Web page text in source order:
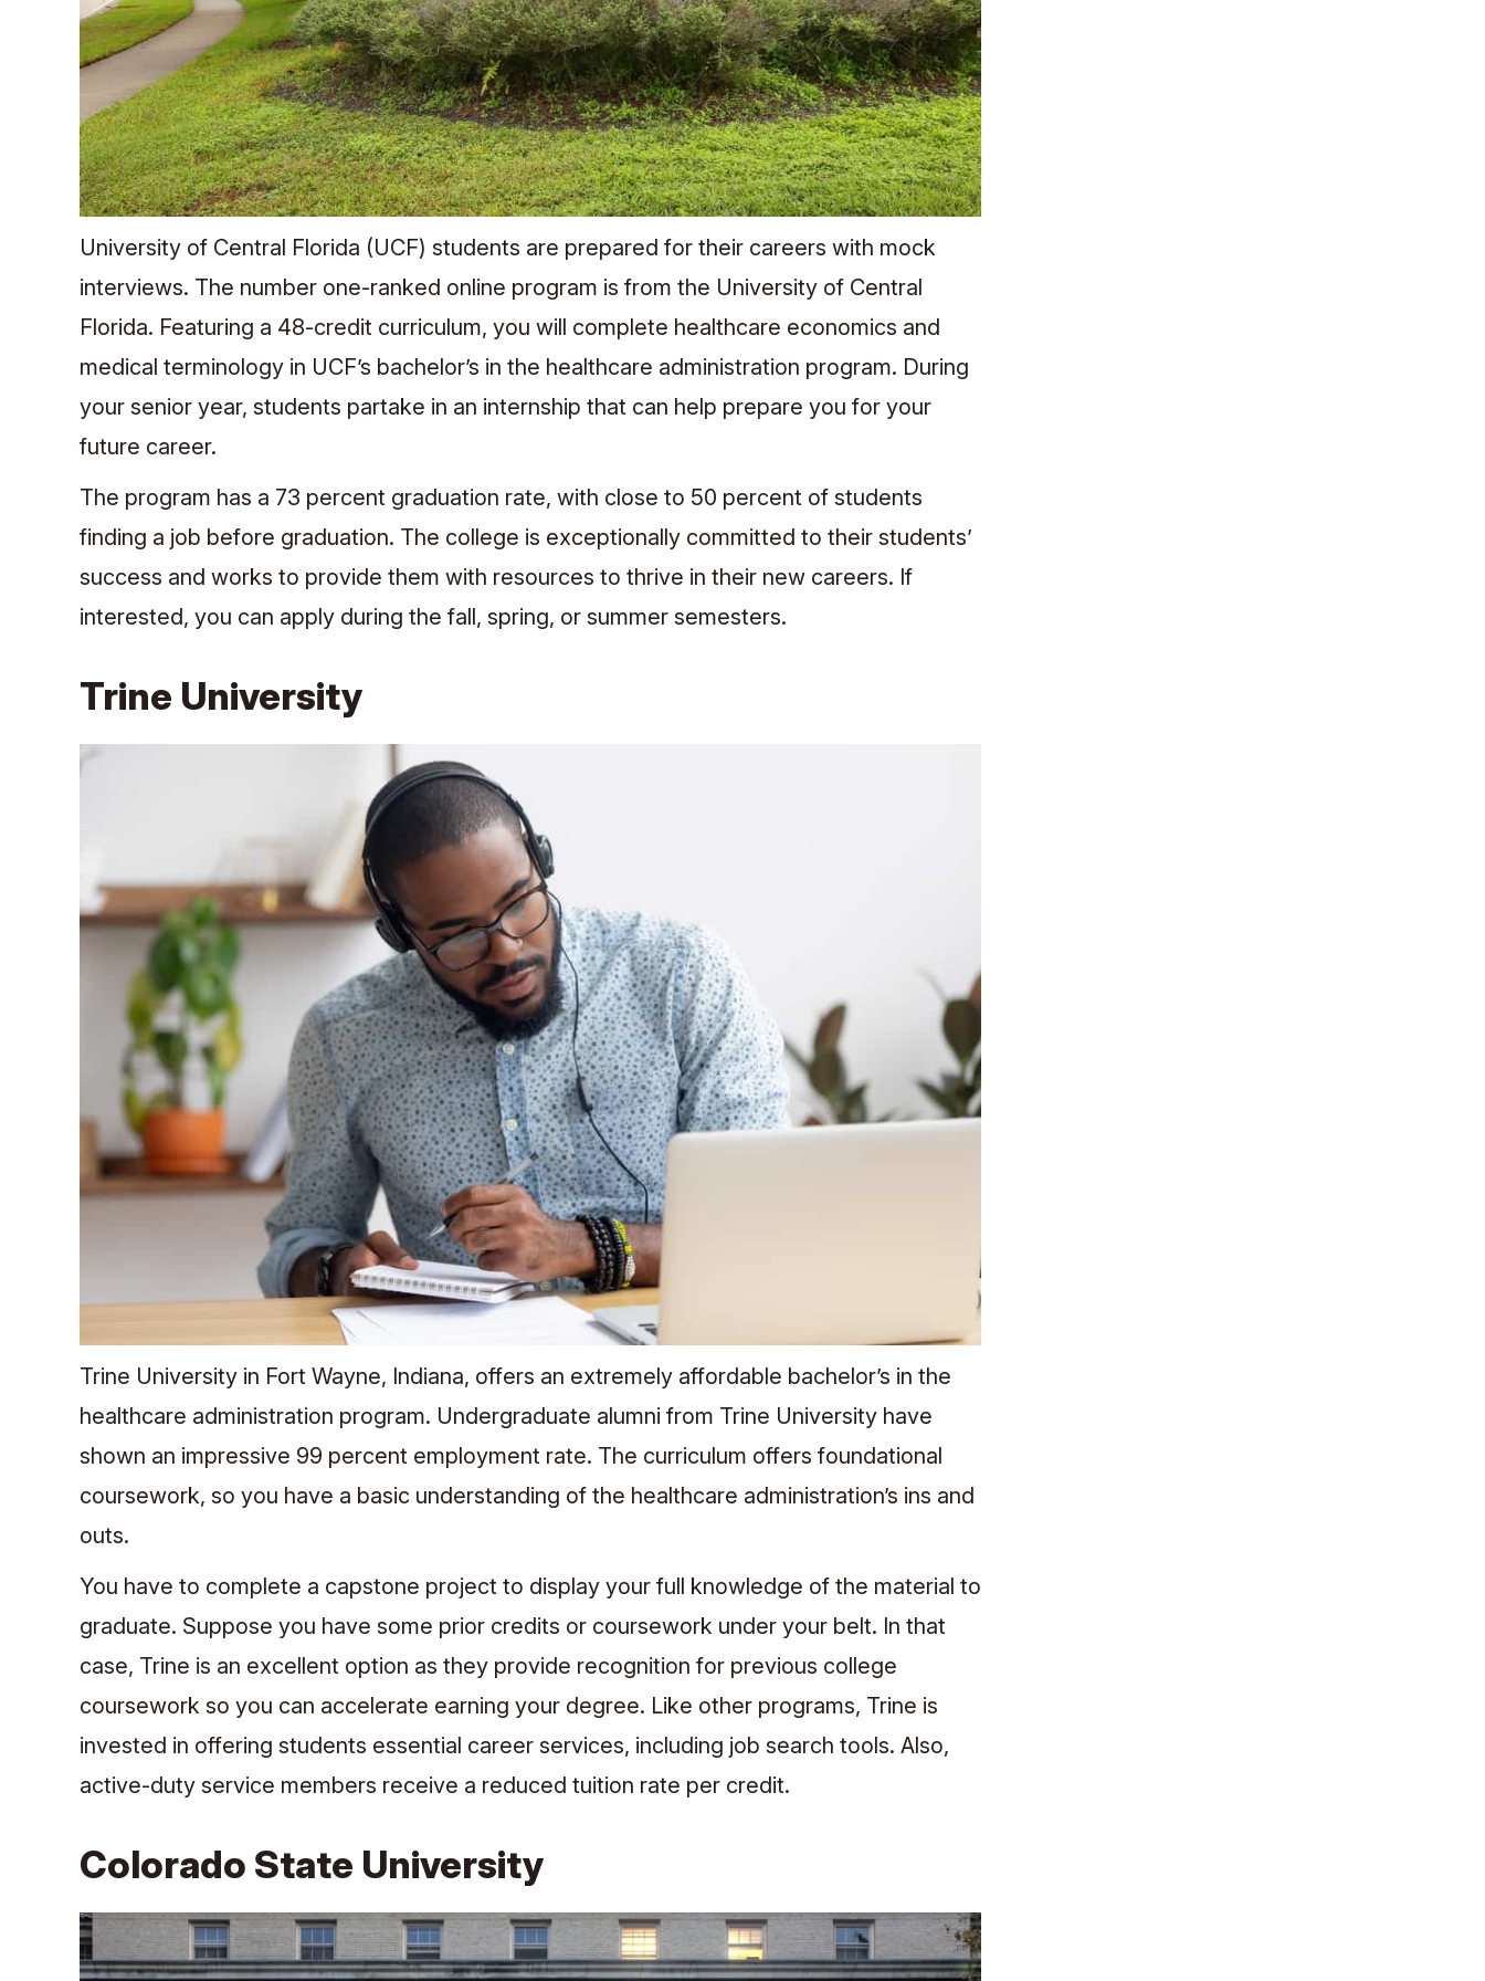
University of Central Florida (UCF) students are prepared for their careers with mock
interviews. The number one-ranked online program is from the University of Central
Florida. Featuring a 48-credit curriculum, you will complete healthcare economics and
medical terminology in UCF’s bachelor’s in the healthcare administration program. During
your senior year, students partake in an internship that can help prepare you for your
future career.
The program has a 73 percent graduation rate, with close to 50 percent of students
finding a job before graduation. The college is exceptionally committed to their students’
success and works to provide them with resources to thrive in their new careers. If
interested, you can apply during the fall, spring, or summer semesters.
Trine University
Trine University in Fort Wayne, Indiana, offers an extremely affordable bachelor’s in the
healthcare administration program. Undergraduate alumni from Trine University have
shown an impressive 99 percent employment rate. The curriculum offers foundational
coursework, so you have a basic understanding of the healthcare administration’s ins and
outs.
You have to complete a capstone project to display your full knowledge of the material to
graduate. Suppose you have some prior credits or coursework under your belt. In that
case, Trine is an excellent option as they provide recognition for previous college
coursework so you can accelerate earning your degree. Like other programs, Trine is
invested in offering students essential career services, including job search tools. Also,
active-duty service members receive a reduced tuition rate per credit.
Colorado State University